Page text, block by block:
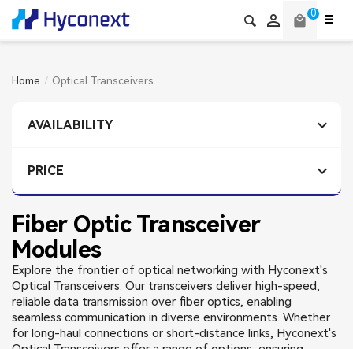
local_mall 0

Home Optical Transceivers
AVAILABILITY 
PRICE 
Fiber Optic Transceiver
Modules
Explore the frontier of optical networking with Hyconext's
Optical Transceivers. Our transceivers deliver high-speed,
reliable data transmission over fiber optics, enabling
seamless communication in diverse environments. Whether
for long-haul connections or short-distance links, Hyconext's